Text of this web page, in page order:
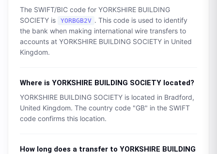
The SWIFT/BIC code for YORKSHIRE BUILDING
SOCIETY is YORBGB2V . This code is used to identify
the bank when making international wire transfers to
accounts at YORKSHIRE BUILDING SOCIETY in United
Kingdom.
Where is YORKSHIRE BUILDING SOCIETY located?
YORKSHIRE BUILDING SOCIETY is located in Bradford,
United Kingdom. The country code "GB" in the SWIFT
code confirms this location.
How long does a transfer to YORKSHIRE BUILDING